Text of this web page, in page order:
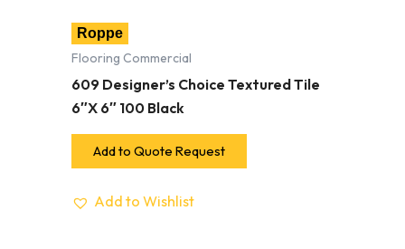
Roppe
Flooring Commercial
609 Designer’s Choice Textured Tile
6″X 6″ 100 Black
Add to Quote Request
Add to Wishlist